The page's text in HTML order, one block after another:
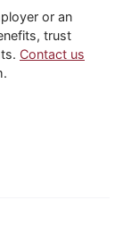
or an
trust
Contact us